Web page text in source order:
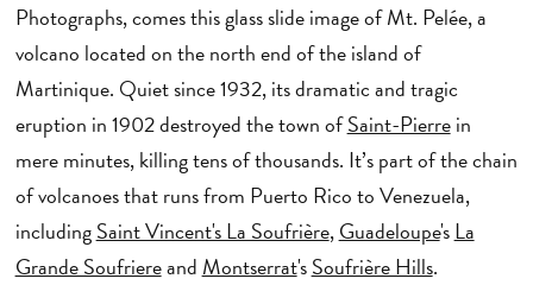
Photographs, comes this glass slide image of Mt. Pelée, a
volcano located on the north end of the island of
Martinique. Quiet since 1932, its dramatic and tragic
eruption in 1902 destroyed the town ofSaint-Pierrein
mere minutes, killing tens of thousands. It’s part of the chain
of volcanoes that runs from Puerto Rico to Venezuela,
includingSaint Vincent's La Soufrière,Guadeloupe'sLa
Grande Soufriereand Montserrat'sSoufrière Hills.